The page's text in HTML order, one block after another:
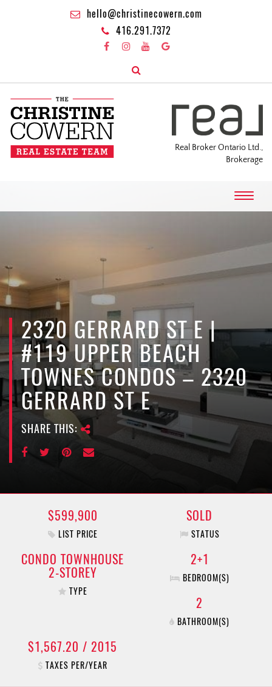
hello@christinecowern.com
416.291.7372
Real Broker Ontario Ltd.,
Brokerage
T
o
t
2320 GERRARD ST E |
#119 UPPER BEACH
TOWNES CONDOS – 2320
GERRARD ST E
SHARE THIS:
$599,900
LIST PRICE
SOLD
STATUS
CONDO TOWNHOUSE
2-STOREY
TYPE
2+1
BEDROOM(S)
2
BATHROOM(S)
$1,567.20 / 2015
TAXES PER/YEAR